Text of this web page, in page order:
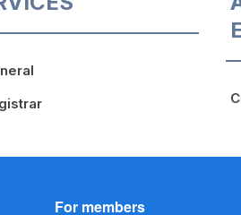
For members